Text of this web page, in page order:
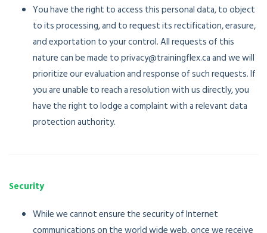
You have the right to access this personal data, to object
to its processing, and to request its rectification, erasure,
and exportation to your control. All requests of this
nature can be made to privacy@trainingflex.ca and we will
prioritize our evaluation and response of such requests. If
you are unable to reach a resolution with us directly, you
have the right to lodge a complaint with a relevant data
protection authority.
Security
While we cannot ensure the security of Internet